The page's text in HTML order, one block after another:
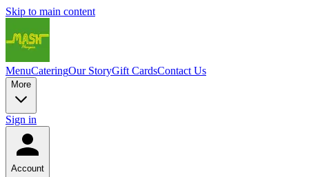
Skip to main content
MenuCateringOur StoryGift CardsContact Us
More
Sign in
Account